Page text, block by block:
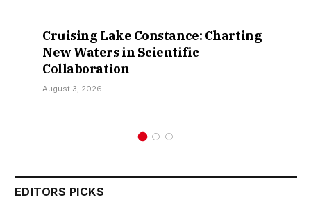
Retractions Expose False Claims
Over Sokoto IDP Relief – Hon.
Kamarawa
July 30, 2026
EDITORS PICKS